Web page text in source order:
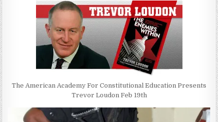
The American Academy For Constitutional Education Presents
Trevor Loudon Feb 19th